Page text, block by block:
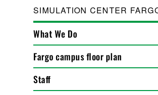
SIMULATION CENTER
What We Do
Fargo campus floor plan
Staff